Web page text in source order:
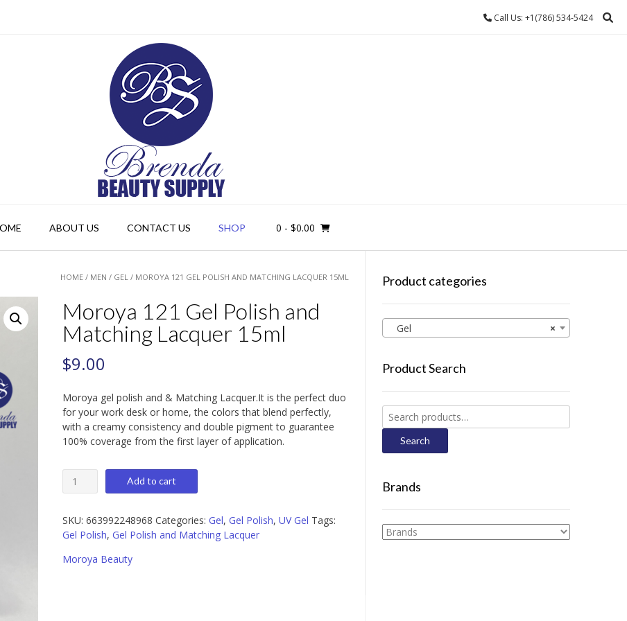
Call Us: +1(786) 534-5424
ABOUT US CONTACT US SHOP 0 - $0.00
HOME / MEN / GEL / MOROYA 121 GEL POLISH AND MATCHING LACQUER 15ML
Moroya 121 Gel Polish and
Matching Lacquer 15ml
$9.00
Moroya gel polish and & Matching Lacquer.It is the perfect duo
for your work desk or home, the colors that blend perfectly,
with a creamy consistency and double pigment to guarantee
100% coverage from the first layer of application.
Moroya
121
Polish
and
Lacquer
Add to cart
SKU: 663992248968 Categories: Gel, Gel Polish, UV Gel Tags:
Gel Polish, Gel Polish and Matching Lacquer
Moroya Beauty
Product categories
×
Gel
Product Search
Search
for:
Search
Brands